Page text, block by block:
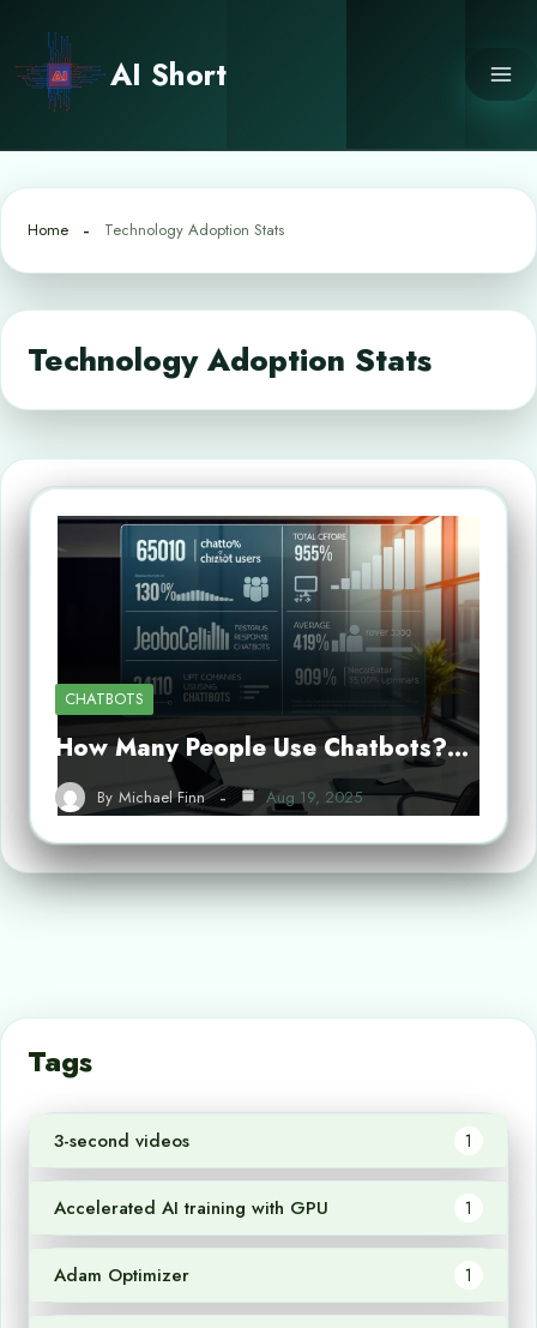
content
AI Short
Home Technology Adoption Stats
Technology Adoption Stats
CHATBOTS
How Many People Use Chatbots?…
By Michael Finn Aug 19, 2025
Tags
3-second videos 1
Accelerated AI training with GPU 1
Adam Optimizer 1